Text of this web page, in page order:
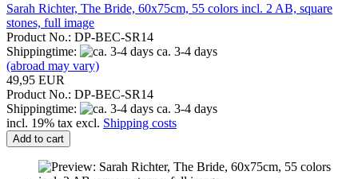
Sarah Richter, The Bride, 60x75cm, 55 colors incl. 2 AB, square
stones, full image
Product No.: DP-BEC-SR14
Shippingtime:
ca. 3-4 days
(abroad may vary)
49,95 EUR
Product No.: DP-BEC-SR14
Shippingtime:
ca. 3-4 days
incl. 19% tax excl. Shipping costs
Add to cart